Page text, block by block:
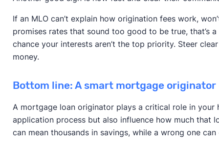
If an MLO can’t explain how origination fees work,
promises rates that sound too good to be true, that’s
chance your interests aren’t the top priority. Steer
money.
Bottom line: A smart mortgage
A mortgage loan originator plays a critical role in
application process but also influence how much that
can mean thousands in savings, while a wrong one